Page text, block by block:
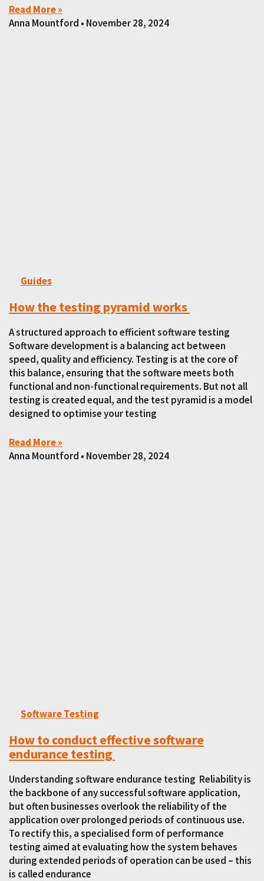
Read More »
Anna Mountford
November 28, 2024
Guides
How the testing pyramid works
A structured approach to efficient software testing
Software development is a balancing act between
speed, quality and efficiency. Testing is at the core of
this balance, ensuring that the software meets both
functional and non-functional requirements. But not all
testing is created equal, and the test pyramid is a model
designed to optimise your testing
Read More »
Anna Mountford
November 28, 2024
Software Testing
How to conduct effective software
endurance testing
Understanding software endurance testing Reliability is
the backbone of any successful software application,
but often businesses overlook the reliability of the
application over prolonged periods of continuous use.
To rectify this, a specialised form of performance
testing aimed at evaluating how the system behaves
during extended periods of operation can be used – this
is called endurance